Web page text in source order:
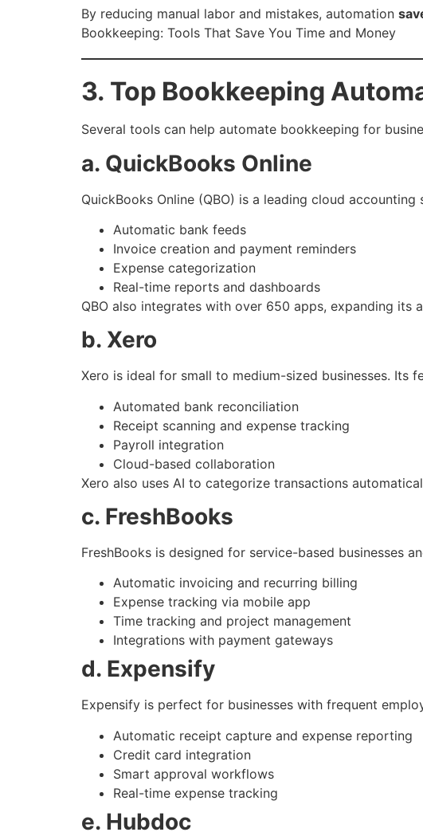
By reducing manual labor and mistakes, automation
Bookkeeping: Tools That Save You Time and Money
3. Top Bookkeeping
Several tools can help automate bookkeeping for
a. QuickBooks Online
QuickBooks Online (QBO) is a leading cloud
Automatic bank feeds
Invoice creation and payment reminders
Expense categorization
Real-time reports and dashboards
QBO also integrates with over 650 apps, expanding its
b. Xero
Xero is ideal for small to medium-sized businesses. Its
Automated bank reconciliation
Receipt scanning and expense tracking
Payroll integration
Cloud-based collaboration
Xero also uses AI to categorize transactions
c. FreshBooks
FreshBooks is designed for service-based businesses
Automatic invoicing and recurring billing
Expense tracking via mobile app
Time tracking and project management
Integrations with payment gateways
d. Expensify
Expensify is perfect for businesses with frequent
Automatic receipt capture and expense reporting
Credit card integration
Smart approval workflows
Real-time expense tracking
e. Hubdoc